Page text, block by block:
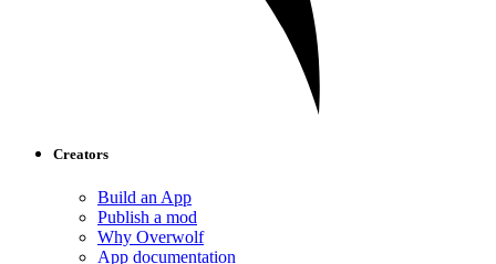
Creators
Build an App
Publish a mod
Why Overwolf
App documentation